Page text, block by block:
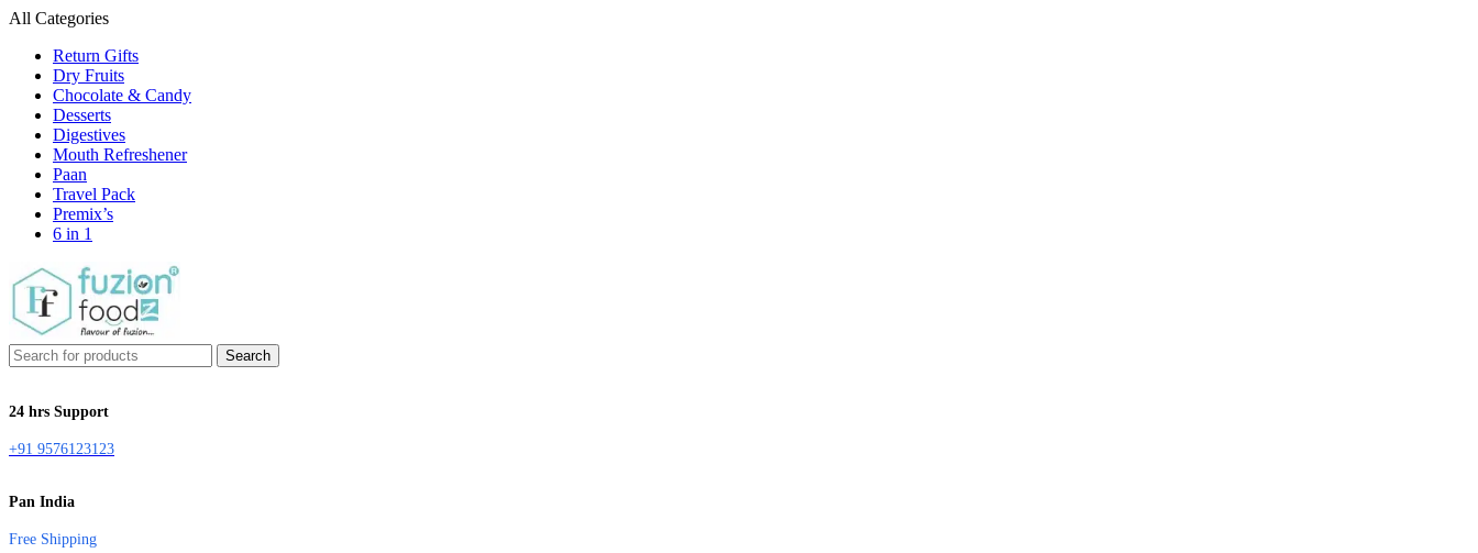
All Categories
Return Gifts
Dry Fruits
Chocolate & Candy
Desserts
Digestives
Mouth Refreshener
Paan
Travel Pack
Premix’s
6 in 1
Search
24 hrs Support
+91 9576123123
Pan India
Free Shipping